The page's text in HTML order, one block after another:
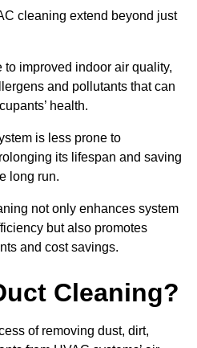
cleaning extend beyond just
improved indoor air quality,
and pollutants that can
health.
is less prone to
its lifespan and saving
long run.
not only enhances system
but also promotes
and cost savings.
Cleaning?
of removing dust, dirt,